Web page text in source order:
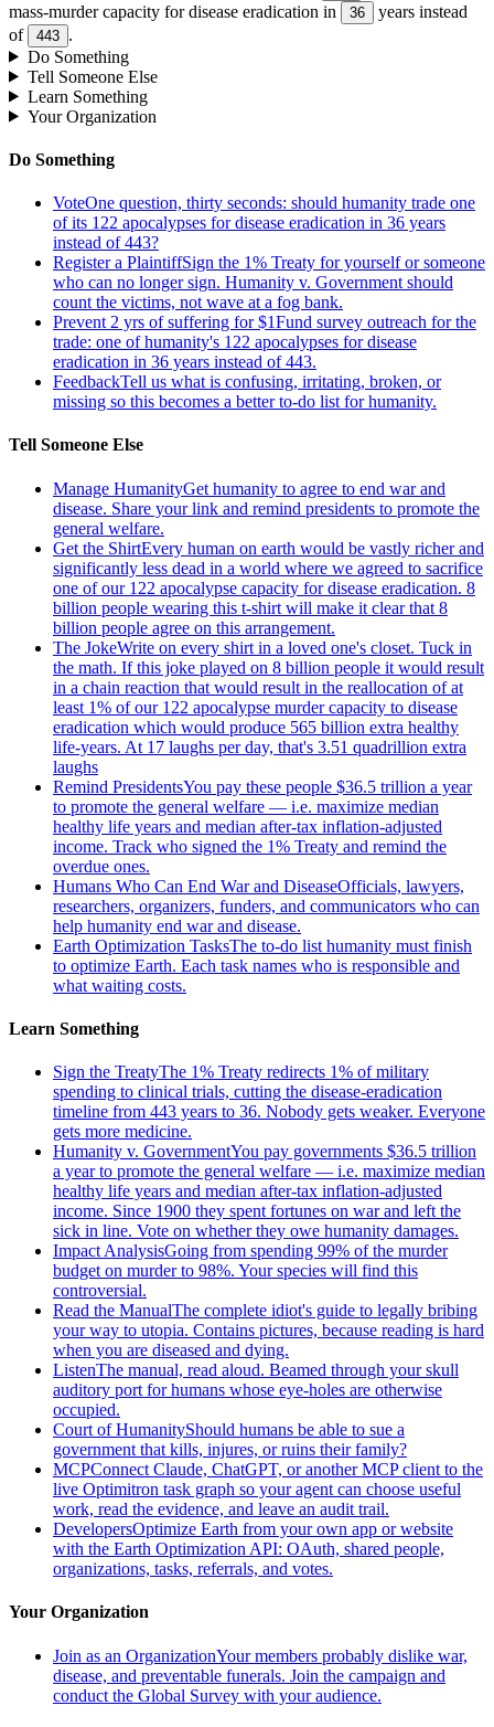
mass-murder capacity for disease eradication in
36
years instead
of
443 .
Do Something
Tell Someone Else
Learn Something
Your Organization
Do Something
VoteOne question, thirty seconds: should humanity trade one
of its 122 apocalypses for disease eradication in 36 years
instead of 443?
Register a PlaintiffSign the 1% Treaty for yourself or someone
who can no longer sign. Humanity v. Government should
count the victims, not wave at a fog bank.
Prevent 2 yrs of suffering for $1Fund survey outreach for the
trade: one of humanity's 122 apocalypses for disease
eradication in 36 years instead of 443.
FeedbackTell us what is confusing, irritating, broken, or
missing so this becomes a better to-do list for humanity.
Tell Someone Else
Manage HumanityGet humanity to agree to end war and
disease. Share your link and remind presidents to promote the
general welfare.
Get the ShirtEvery human on earth would be vastly richer and
significantly less dead in a world where we agreed to sacrifice
one of our 122 apocalypse capacity for disease eradication. 8
billion people wearing this t-shirt will make it clear that 8
billion people agree on this arrangement.
The JokeWrite on every shirt in a loved one's closet. Tuck in
the math. If this joke played on 8 billion people it would result
in a chain reaction that would result in the reallocation of at
least 1% of our 122 apocalypse murder capacity to disease
eradication which would produce 565 billion extra healthy
life-years. At 17 laughs per day, that's 3.51 quadrillion extra
laughs
Remind PresidentsYou pay these people $36.5 trillion a year
to promote the general welfare — i.e. maximize median
healthy life years and median after-tax inflation-adjusted
income. Track who signed the 1% Treaty and remind the
overdue ones.
Humans Who Can End War and DiseaseOfficials, lawyers,
researchers, organizers, funders, and communicators who can
help humanity end war and disease.
Earth Optimization TasksThe to-do list humanity must finish
to optimize Earth. Each task names who is responsible and
what waiting costs.
Learn Something
Sign the TreatyThe 1% Treaty redirects 1% of military
spending to clinical trials, cutting the disease-eradication
timeline from 443 years to 36. Nobody gets weaker. Everyone
gets more medicine.
Humanity v. GovernmentYou pay governments $36.5 trillion
a year to promote the general welfare — i.e. maximize median
healthy life years and median after-tax inflation-adjusted
income. Since 1900 they spent fortunes on war and left the
sick in line. Vote on whether they owe humanity damages.
Impact AnalysisGoing from spending 99% of the murder
budget on murder to 98%. Your species will find this
controversial.
Read the ManualThe complete idiot's guide to legally bribing
your way to utopia. Contains pictures, because reading is hard
when you are diseased and dying.
ListenThe manual, read aloud. Beamed through your skull
auditory port for humans whose eye-holes are otherwise
occupied.
Court of HumanityShould humans be able to sue a
government that kills, injures, or ruins their family?
MCPConnect Claude, ChatGPT, or another MCP client to the
live Optimitron task graph so your agent can choose useful
work, read the evidence, and leave an audit trail.
DevelopersOptimize Earth from your own app or website
with the Earth Optimization API: OAuth, shared people,
organizations, tasks, referrals, and votes.
Your Organization
Join as an OrganizationYour members probably dislike war,
disease, and preventable funerals. Join the campaign and
conduct the Global Survey with your audience.